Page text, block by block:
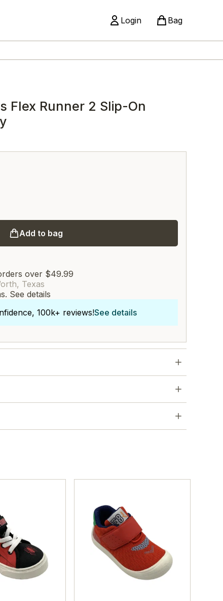
Login Bag
Flex Runner 2 Slip-On
Add to bag
over $49.99
Texas
See details
100k+ reviews!See details